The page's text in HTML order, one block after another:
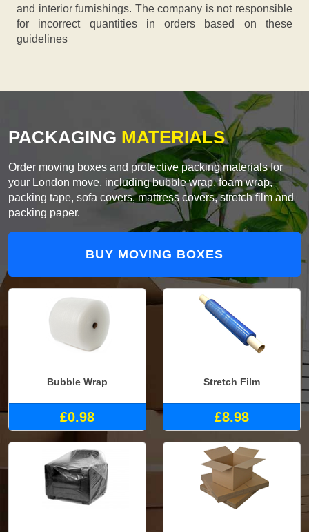
and interior furnishings. The company is not responsible
for incorrect quantities in orders based on these
guidelines
PACKAGING MATERIALS
Order moving boxes and protective packing materials for
your London move, including bubble wrap, foam wrap,
packing tape, sofa covers, mattress covers, stretch film and
packing paper.
BUY MOVING BOXES
Bubble Wrap
£0.98
Stretch Film
£8.98